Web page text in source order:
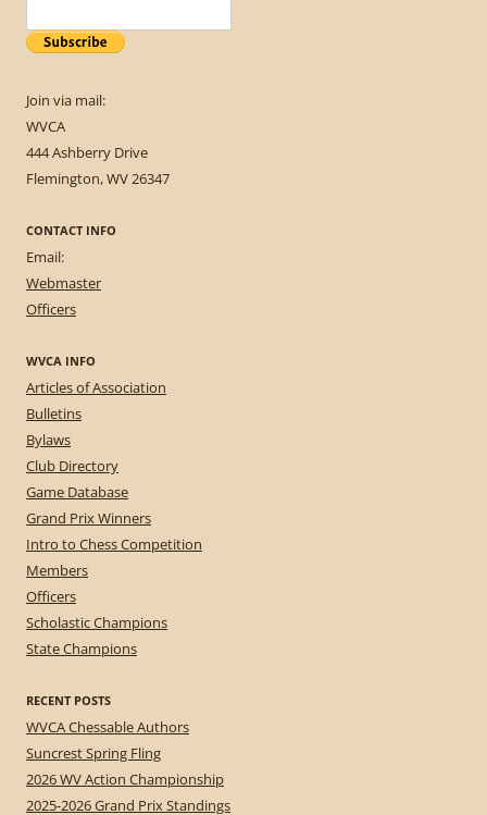
Join via mail:
WVCA
444 Ashberry Drive
Flemington, WV 26347
CONTACT INFO
Email:
Webmaster
Officers
WVCA INFO
Articles of Association
Bulletins
Bylaws
Club Directory
Game Database
Grand Prix Winners
Intro to Chess Competition
Members
Officers
Scholastic Champions
State Champions
RECENT POSTS
WVCA Chessable Authors
Suncrest Spring Fling
2026 WV Action Championship
2025-2026 Grand Prix Standings